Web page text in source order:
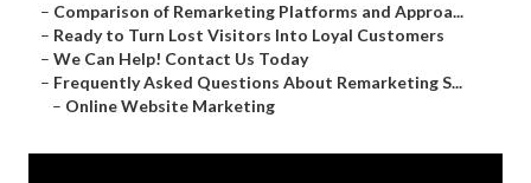
– Comparison of Remarketing Platforms and Approa...
– Ready to Turn Lost Visitors Into Loyal Customers
– We Can Help! Contact Us Today
– Frequently Asked Questions About Remarketing S...
– Online Website Marketing